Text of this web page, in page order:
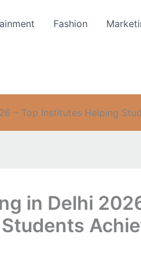
Fashion
– Top Institutes Helping
in Delhi